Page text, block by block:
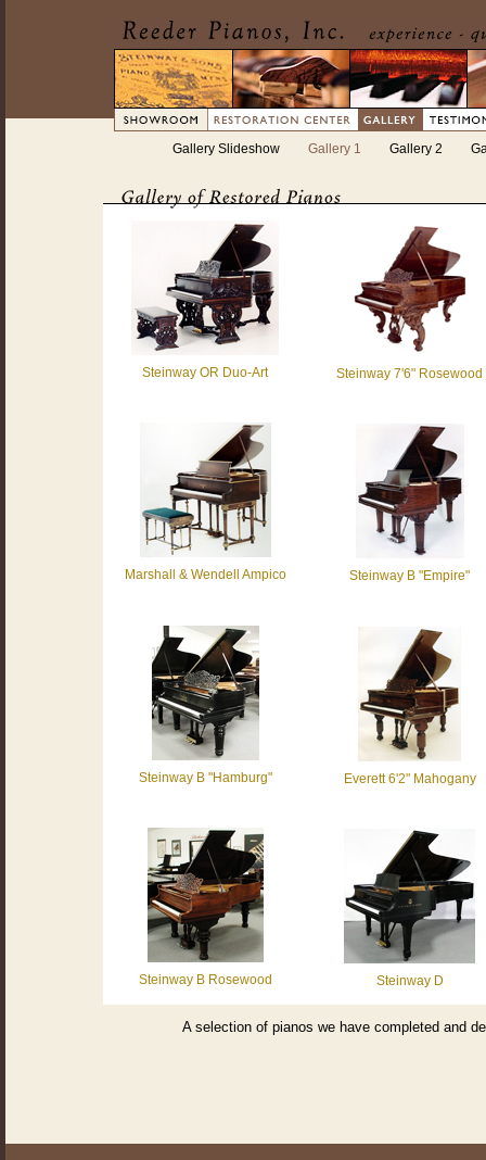
Gallery Slideshow Gallery 1 Gallery 2
Steinway OR Duo-Art
Marshall & Wendell Ampico
Steinway B "Hamburg"
Steinway B Rosewood
Steinway 7'6" Rosewood
Steinway B "Empire"
Everett 6'2" Mahogany
Steinway D
A selection of pianos we have completed and